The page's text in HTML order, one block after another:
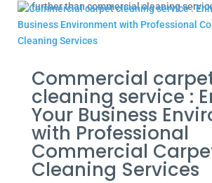
further than commercial cleaning
Commercial
cleaning service :
Your Business
with Professional
Commercial
Cleaning Services